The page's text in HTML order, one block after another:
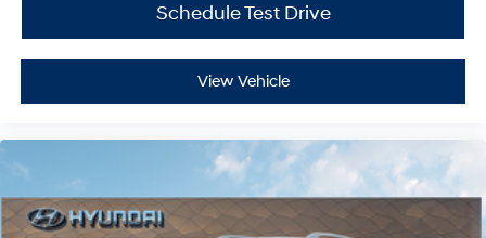
Schedule Test Drive
View Vehicle